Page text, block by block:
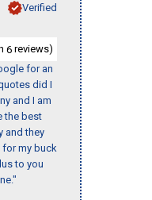
Verified
6 reviews)
for an
did I
and I am
the best
and they
for my buck
to you